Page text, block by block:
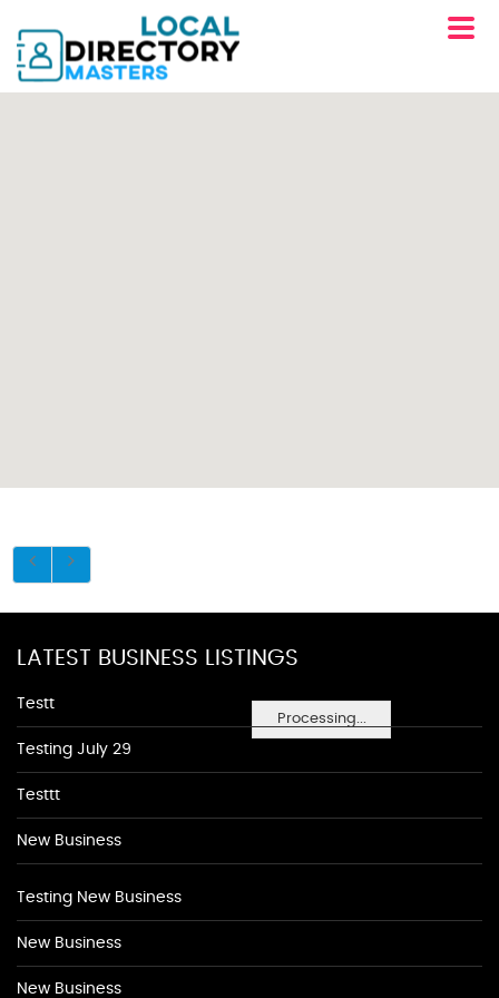
Processing...
LATEST BUSINESS LISTINGS
Testt
Testing July 29
Testtt
New Business
Testing New Business
New Business
New Business